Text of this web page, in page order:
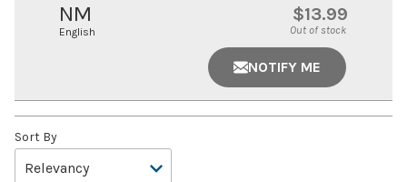
NM
English
$13.99
Out of stock
NOTIFY ME
Sort By